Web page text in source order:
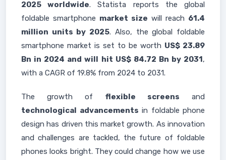
2025 worldwide. Statista reports the global
foldable smartphone market size will reach 61.4
million units by 2025. Also, the global foldable
smartphone market is set to be worth US$ 23.89
Bn in 2024 and will hit US$ 84.72 Bn by 2031,
with a CAGR of 19.8% from 2024 to 2031.
The growth of flexible screens and
technological advancements in foldable phone
design has driven this market growth. As innovation
and challenges are tackled, the future of foldable
phones looks bright. They could change how we use